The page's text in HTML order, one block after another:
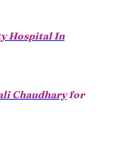
Hospital In
Chaudharyfor